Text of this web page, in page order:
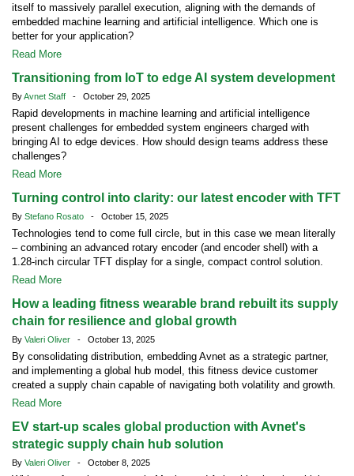
itself to massively parallel execution, aligning with the demands of
embedded machine learning and artificial intelligence. Which one is
better for your application?
Read More
Transitioning from IoT to edge AI system development
ByAvnet Staff - October 29, 2025
Rapid developments in machine learning and artificial intelligence
present challenges for embedded system engineers charged with
bringing AI to edge devices. How should design teams address these
challenges?
Read More
Turning control into clarity: our latest encoder with TFT
By Stefano Rosato - October 15, 2025
Technologies tend to come full circle, but in this case we mean literally
– combining an advanced rotary encoder (and encoder shell) with a
1.28-inch circular TFT display for a single, compact control solution.
Read More
How a leading fitness wearable brand rebuilt its supply
chain for resilience and global growth
By Valeri Oliver - October 13, 2025
By consolidating distribution, embedding Avnet as a strategic partner,
and implementing a global hub model, this fitness device customer
created a supply chain capable of navigating both volatility and growth.
Read More
EV start-up scales global production with Avnet's
strategic supply chain hub solution
By Valeri Oliver - October 8, 2025